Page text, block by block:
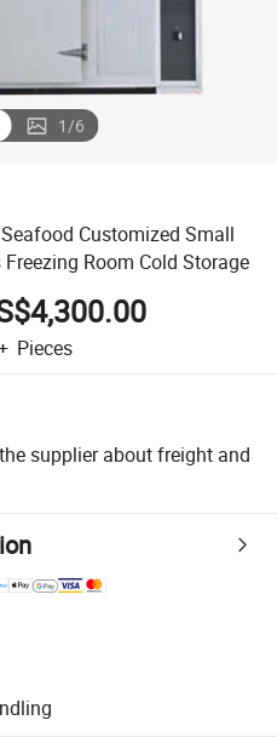
1/6
Customized Small
Room Cold Storage
Pieces
supplier about freight and